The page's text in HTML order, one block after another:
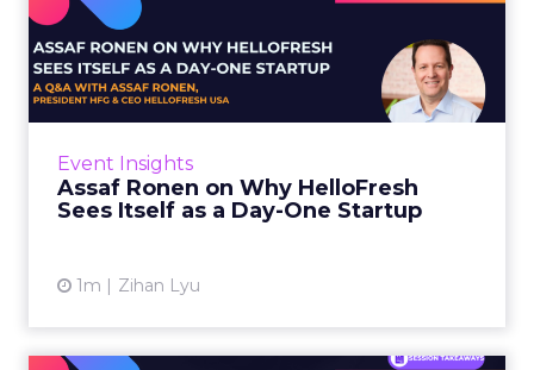
Event Insights
Assaf Ronen on Why HelloFresh
Sees Itself as a Day-One Startup
1m Zihan Lyu
HelloFresh Sees Itself as a
Day...
HelloFresh serves roughly a billion meals a
category it helped invent. Assaf Ronen does
not read it that way. ...